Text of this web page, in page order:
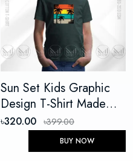
Sun Set Kids Graphic
Design T-Shirt Made
With Premium Cotton
Unisex Round Neck
Short Sleeve
৳320.00 ৳399.00
BUY NOW